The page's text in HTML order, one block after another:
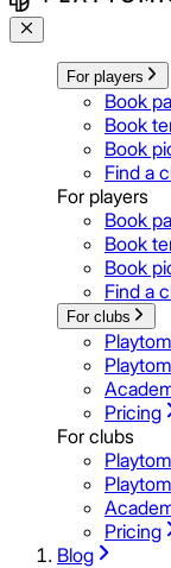
For players
Book
Book
Book
Find a
For players
Book
Book
Book
Find a
For clubs
Pricing
For clubs
Pricing
Blog